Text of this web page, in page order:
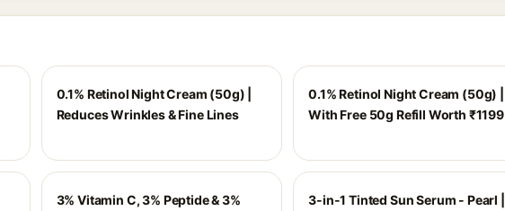
0.1% Retinol Night Cream (50g) |
Reduces Wrinkles & Fine Lines
0.1% Retinol Night Cream (50g) |
With Free 50g Refill Worth ₹1199
3% Vitamin C, 3% Peptide & 3%
3-in-1 Tinted Sun Serum - Pearl |